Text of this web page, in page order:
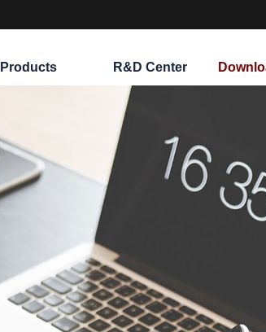
Products R&D Center